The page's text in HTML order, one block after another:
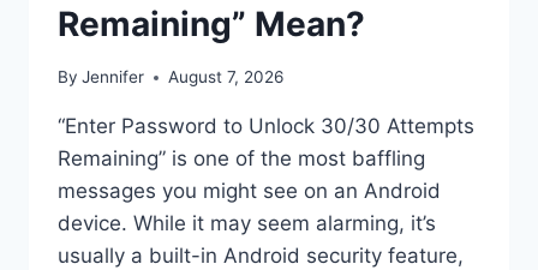
Remaining” Mean?
By Jennifer August 7, 2026
“Enter Password to Unlock 30/30 Attempts
Remaining” is one of the most baffling
messages you might see on an Android
device. While it may seem alarming, it’s
usually a built-in Android security feature,